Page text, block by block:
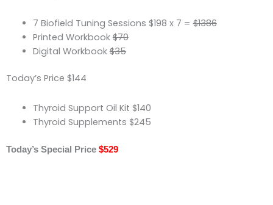
Workbook,
Oils+
Supplements)
7 Biofield Tuning Sessions $198 x 7 =$1386
Printed Workbook$70
Digital Workbook$35
Today’s Price $144
Thyroid Support Oil Kit $140
Thyroid Supplements $245
Today’s Special Price $529